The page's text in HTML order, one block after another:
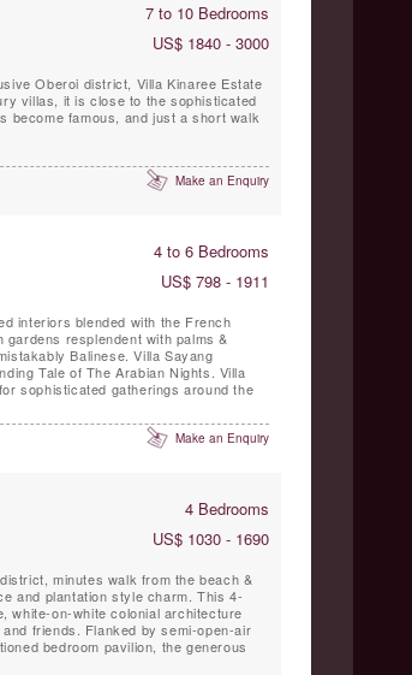
7 to 10 Bedrooms
US$ 1840 - 3000
Oberoi district, Villa Kinaree Estate
villas, it is close to the sophisticated
become famous, and just a short walk
Make an Enquiry
4 to 6 Bedrooms
US$ 798 - 1911
interiors blended with the French
gardens resplendent with palms &
Balinese. Villa Sayang
Tale of The Arabian Nights. Villa
sophisticated gatherings around the
Make an Enquiry
4 Bedrooms
US$ 1030 - 1690
minutes walk from the beach &
and plantation style charm. This 4-
white-on-white colonial architecture
semi-open-air
bedroom pavilion, the generous